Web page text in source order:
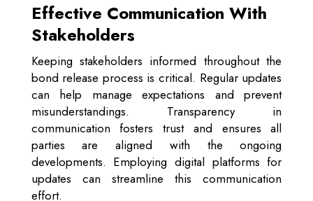
Effective Communication With
Stakeholders
Keeping stakeholders informed throughout the
bond release process is critical. Regular updates
can help manage expectations and prevent
misunderstandings. Transparency in
communication fosters trust and ensures all
parties are aligned with the ongoing
developments. Employing digital platforms for
updates can streamline this communication
effort.